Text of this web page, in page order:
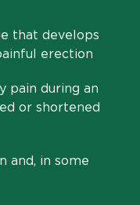
that develops
erection
pain during an
or shortened
and, in some